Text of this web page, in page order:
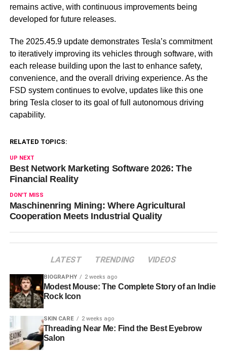
remains active, with continuous improvements being
developed for future releases.
The 2025.45.9 update demonstrates Tesla’s commitment
to iteratively improving its vehicles through software, with
each release building upon the last to enhance safety,
convenience, and the overall driving experience. As the
FSD system continues to evolve, updates like this one
bring Tesla closer to its goal of full autonomous driving
capability.
RELATED TOPICS:
UP NEXT
Best Network Marketing Software 2026: The
Financial Reality
DON'T MISS
Maschinenring Mining: Where Agricultural
Cooperation Meets Industrial Quality
LATEST TRENDING VIDEOS
BIOGRAPHY 2 weeks ago
Modest Mouse: The Complete Story of an Indie
Rock Icon
SKIN CARE 2 weeks ago
Threading Near Me: Find the Best Eyebrow
Salon